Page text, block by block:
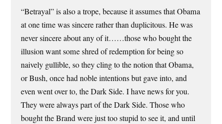
“Betrayal” is also a trope, because it assumes that Obama
at one time was sincere rather than duplicitous. He was
never sincere about any of it……those who bought the
illusion want some shred of redemption for being so
naively gullible, so they cling to the notion that Obama,
or Bush, once had noble intentions but gave into, and
even went over to, the Dark Side. I have news for you.
They were always part of the Dark Side. Those who
bought the Brand were just too stupid to see it, and until